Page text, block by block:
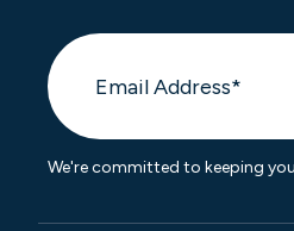
We're committed to keeping